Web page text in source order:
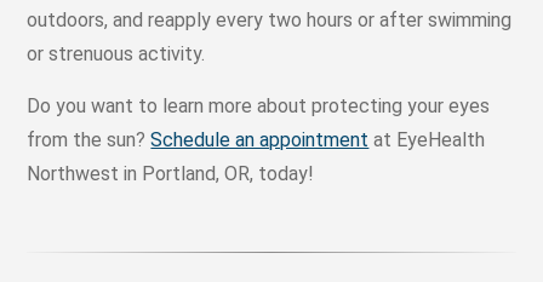
outdoors, and reapply every two hours or after swimming
or strenuous activity.
Do you want to learn more about protecting your eyes
from the sun?Schedule an appointment at EyeHealth
Northwest in Portland, OR, today!